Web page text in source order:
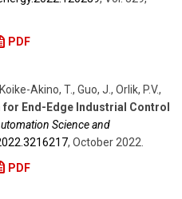
PDF
Akino, T., Guo, J., Orlik, P.V.,
for End-Edge Industrial Control
Science and
, October 2022
PDF